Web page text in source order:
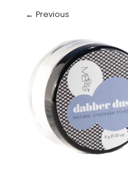
← Previous